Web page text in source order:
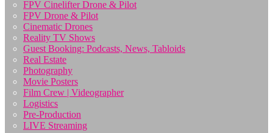
FPV Cinelifter Drone & Pilot
FPV Drone & Pilot
Cinematic Drones
Reality TV Shows
Guest Booking: Podcasts, News, Tabloids
Real Estate
Photography
Movie Posters
Film Crew | Videographer
Logistics
Pre-Production
LIVE Streaming